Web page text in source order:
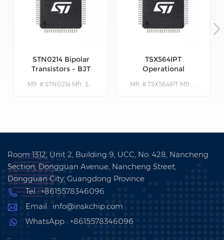
STN0214 Bipolar
Transistors - BJT
Mfr. #:STN0214 Mfr.: STMicroelectronics Description:Bipolar Transistors - BJT Very High Volt NPN 1400V 200mA
TSX564IPT
Operational
Amps
Mfr. #:TSX564IPT Mfr.: STMicroelectronics Description: Operational Amplifiers - Op Amps 900 kHz 16 V CMOS Quad Operational Amplifier
Room 1312, Unit 2, Building 9, UCC, No. 428, Nancheng
Section, Dongguan Avenue, Nancheng Street,
Dongguan City, Guangdong Province
Tel : +8615578346096
Email : info@inskchip.com
WhatsApp : +8615578346096